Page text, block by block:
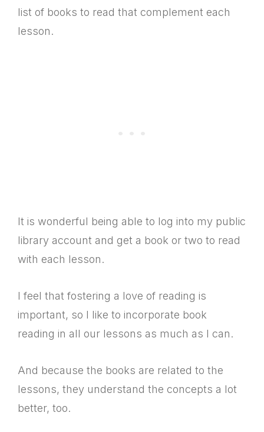
list of books to read that complement each
lesson.
It is wonderful being able to log into my public
library account and get a book or two to read
with each lesson.
I feel that fostering a love of reading is
important, so I like to incorporate book
reading in all our lessons as much as I can.
And because the books are related to the
lessons, they understand the concepts a lot
better, too.